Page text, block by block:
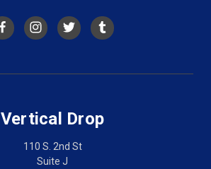
Vertical Drop
110 S. 2nd St
Suite J